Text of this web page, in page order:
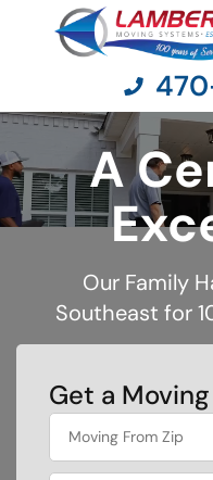
Moving
Pricing
Company
Contact Us
A
Our Family
Southeast for
Get a
What is
your
favorite
holiday